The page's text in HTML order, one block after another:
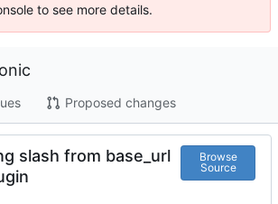
to see more details.
Proposed changes
slash from base_url
Browse
Source